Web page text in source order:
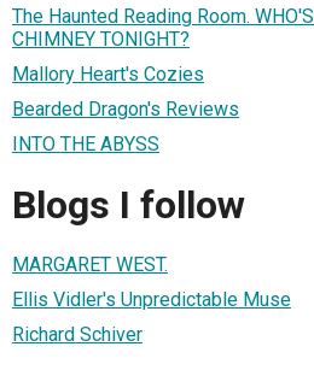
The Haunted Reading Room.
CHIMNEY TONIGHT?
Mallory Heart's Cozies
Bearded Dragon's Reviews
INTO THE ABYSS
Blogs I follow
MARGARET WEST.
Ellis Vidler's Unpredictable Muse
Richard Schiver